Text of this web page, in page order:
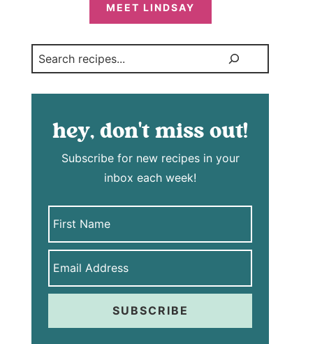
MEET LINDSAY
Search
hey, don't miss out!
Subscribe for new recipes in your
inbox each week!
SUBSCRIBE